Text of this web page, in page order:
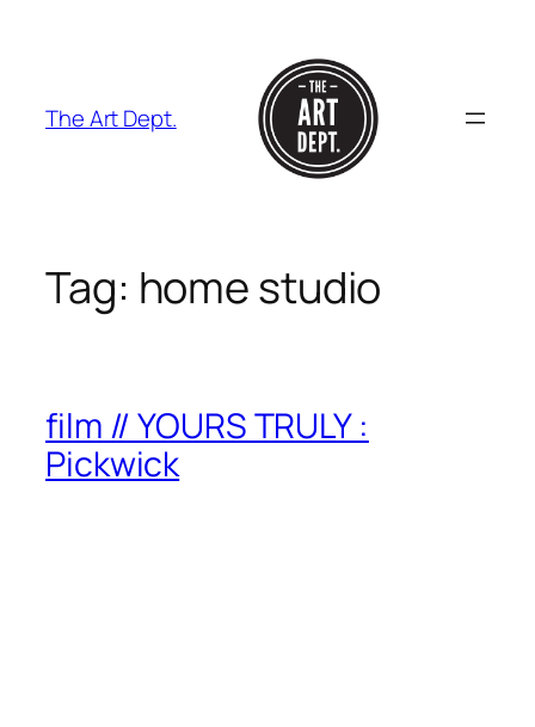
The Art Dept.
Tag: home studio
film // YOURS TRULY :
Pickwick